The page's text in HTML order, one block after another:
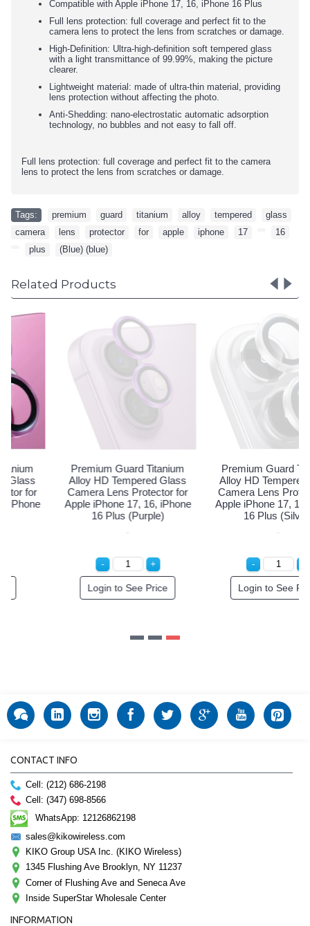
Compatible with Apple iPhone 17, 16, iPhone 16 Plus
Full lens protection: full coverage and perfect fit to the
camera lens to protect the lens from scratches or damage.
High-Definition: Ultra-high-definition soft tempered glass
with a light transmittance of 99.99%, making the picture
clearer.
Lightweight material: made of ultra-thin material, providing
lens protection without affecting the photo.
Anti-Shedding: nano-electrostatic automatic adsorption
technology, no bubbles and not easy to fall off.
Full lens protection: full coverage and perfect fit to the camera
lens to protect the lens from scratches or damage.
Tags: premium guard titanium alloy tempered glass
camera
lens protector for apple iphone 17 16
plus (Blue) (blue)
Related Products
Premium Guard Titanium
Alloy HD Tempered Glass
Camera Lens Protector for
Apple iPhone 17, 16, iPhone
16 Plus (Purple)
Login to See Price
Premium Guard Titanium
Alloy HD Tempered Glass
Camera Lens Protector for
Apple iPhone 17, 16, iPhone
16 Plus (Silver)
Login to See Price
CONTACT INFO
Cell: (212) 686-2198
Cell: (347) 698-8566
WhatsApp: 12126862198
sales@kikowireless.com
KIKO Group USA Inc. (KIKO Wireless)
1345 Flushing Ave Brooklyn, NY 11237
Corner of Flushing Ave and Seneca Ave
Inside SuperStar Wholesale Center
INFORMATION